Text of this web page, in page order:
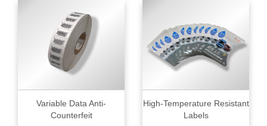
Variable Data Anti-
Counterfeit
High-Temperature Resistant
Labels